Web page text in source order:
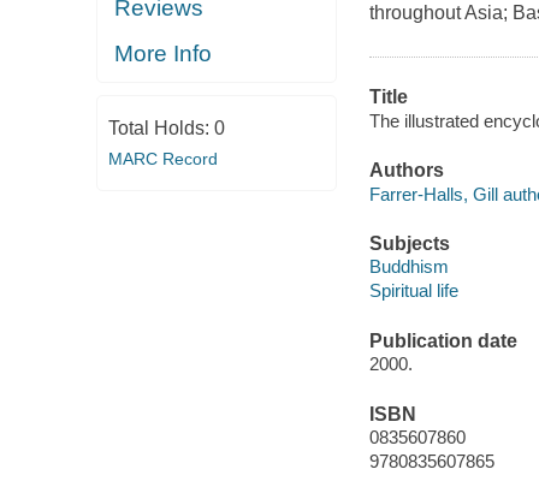
Reviews
More Info
Total Holds: 0
MARC Record
throughout Asia;
Title
The illustrated
Authors
Farrer-Halls, Gill
Subjects
Buddhism
Spiritual life
Publication date
2000.
ISBN
0835607860
9780835607865